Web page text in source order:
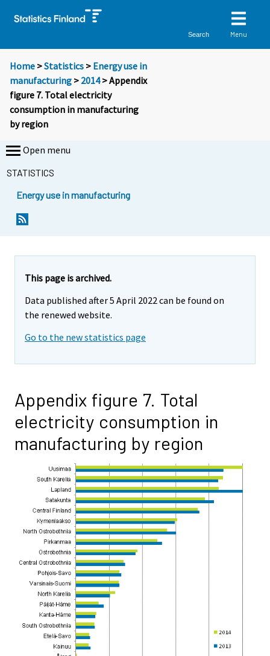
Search Menu
Home >Statistics > Energy use in
manufacturing > 2014> Appendix
figure 7. Total electricity
consumption in manufacturing
by region
Open menu
STATISTICS
Energy use in manufacturing
This page is archived.
Data published after 5 April 2022 can be found on
the renewed website.
Go to the new statistics page
Appendix figure 7. Total
electricity consumption in
manufacturing by region